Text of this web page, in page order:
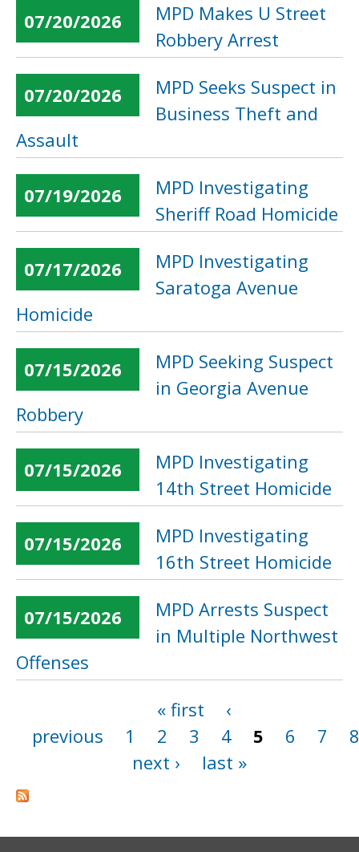
07/20/2026
MPD Makes U Street
Robbery Arrest
07/20/2026
MPD Seeks Suspect in
Business Theft and
Assault
07/19/2026
MPD Investigating
Sheriff Road Homicide
07/17/2026
MPD Investigating
Saratoga Avenue
Homicide
07/15/2026
MPD Seeking Suspect
in Georgia Avenue
Robbery
07/15/2026
MPD Investigating
14th Street Homicide
07/15/2026
MPD Investigating
16th Street Homicide
07/15/2026
MPD Arrests Suspect
in Multiple Northwest
Offenses
« first
‹
previous
1 2 3 4 5 6 7
8
next ›
last »